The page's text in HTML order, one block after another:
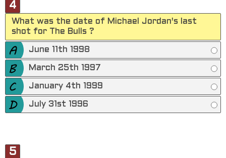
4
What was the date of Michael Jordan's last
shot for The Bulls ?
June 11th 1998
March 25th 1997
January 4th 1999
July 31st 1996
5